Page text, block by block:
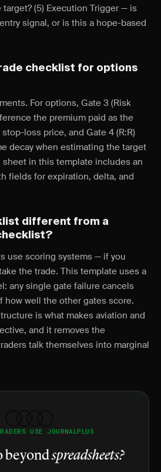
(5) Execution Trigger — is
signal, or is this a hope-based
checklist for options
For options, Gate 3 (Risk
the premium paid as the
loss price, and Gate 4 (R:R)
decay when estimating the target
sheet in this template includes an
fields for expiration, delta, and
different from a
use scoring systems — if you
the trade. This template uses a
any single gate failure cancels
how well the other gates score.
is what makes aviation and
and it removes the
talk themselves into marginal
USE JOURNALPLUS
beyondspreadsheets?